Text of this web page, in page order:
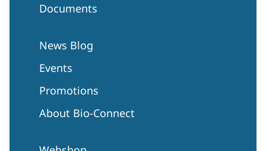
Documents
News Blog
Events
Promotions
About Bio-Connect